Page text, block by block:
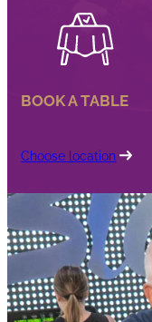
BOOK A TABLE
Choose location